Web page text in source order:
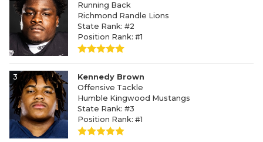
Running Back
Richmond Randle Lions
State Rank: #2
Position Rank: #1
3
Kennedy Brown
Offensive Tackle
Humble Kingwood Mustangs
State Rank: #3
Position Rank: #1